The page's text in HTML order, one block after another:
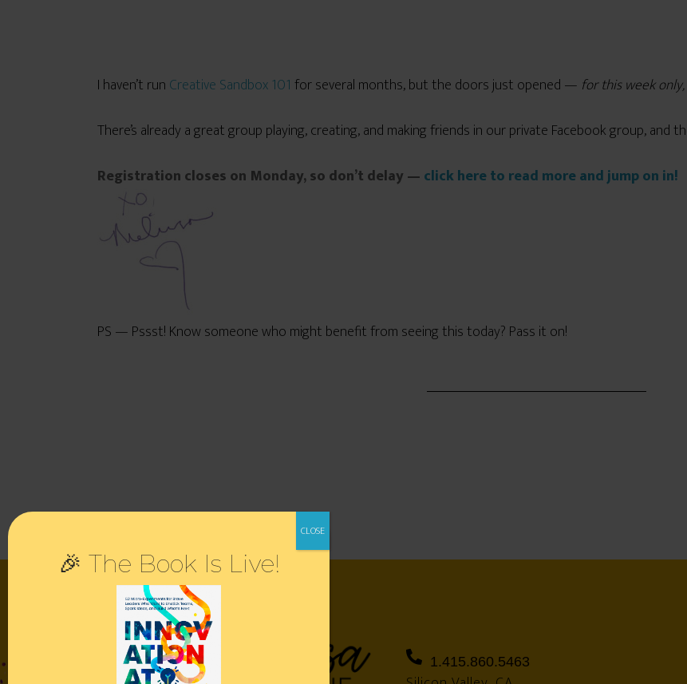
I haven’t run Creative Sandbox 101 for several months, but the doors just opened — for this week
There’s already a great group playing, creating, and making friends in our private Facebook group, and
Registration closes on Monday, so don’t delay — click here to read more and jump on in!
PS — Pssst! Know someone who might benefit from seeing this today? Pass it on!
1.415.860.5463
🎉 The Book Is Live!